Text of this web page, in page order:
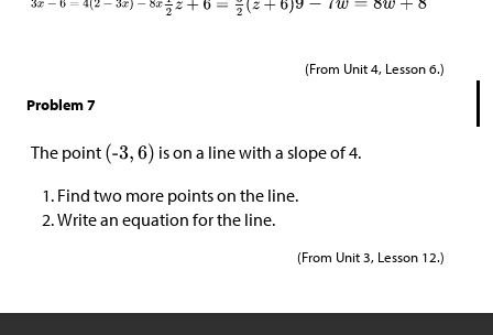
(From Unit 4, Lesson 6.)
Problem 7
The point
is on a line with a slope of 4.
Find two more points on the line.
Write an equation for the line.
(From Unit 3, Lesson 12.)